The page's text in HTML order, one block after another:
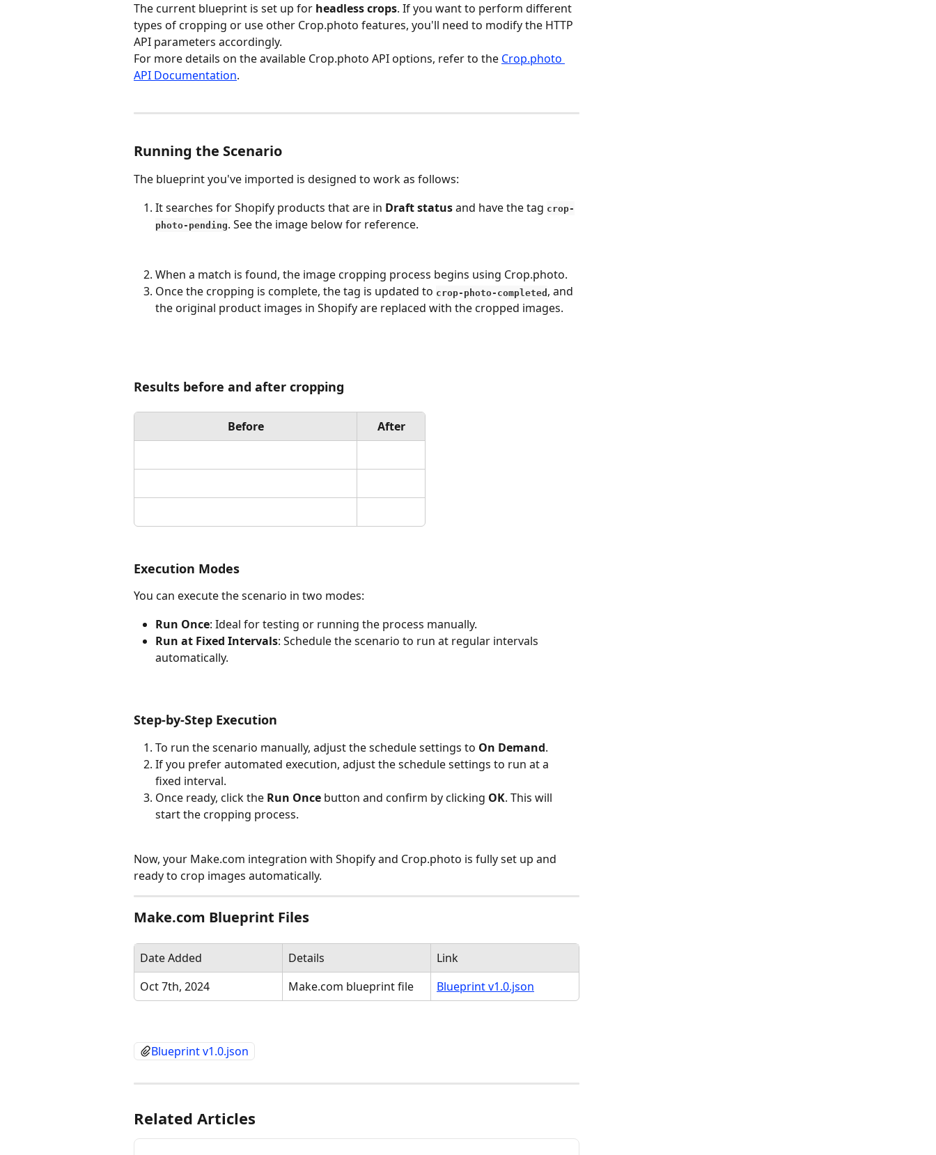
The current blueprint is set up for headless crops. If you want to perform different
types of cropping or use other Crop.photo features, you'll need to modify the HTTP
API parameters accordingly.
For more details on the available Crop.photo API options, refer to the Crop.photo
API Documentation.
Running the Scenario
The blueprint you've imported is designed to work as follows:
It searches for Shopify products that are in Draft status and have the tag crop-
photo-pending. See the image below for reference.
When a match is found, the image cropping process begins using Crop.photo.
Once the cropping is complete, the tag is updated to crop-photo-completed , and
the original product images in Shopify are replaced with the cropped images.
Results before and after cropping
Before After
Execution Modes
You can execute the scenario in two modes:
Run Once: Ideal for testing or running the process manually.
Run at Fixed Intervals: Schedule the scenario to run at regular intervals
automatically.
Step-by-Step Execution
To run the scenario manually, adjust the schedule settings to On Demand.
If you prefer automated execution, adjust the schedule settings to run at a
fixed interval.
Once ready, click the Run Once button and confirm by clicking OK. This will
start the cropping process.
Now, your Make.com integration with Shopify and Crop.photo is fully set up and
ready to crop images automatically.
Make.com Blueprint Files
Date Added Details
Link
Oct 7th, 2024
Make.com blueprint file Blueprint v1.0.json
Blueprint v1.0.json
Related Articles